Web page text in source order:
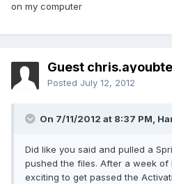
on my computer
Guest
Posted July 12, 2012
On 7/11/2012 at 8:37 PM,
Did like you said and pulled a
pushed the files. After a week of
exciting to get passed the